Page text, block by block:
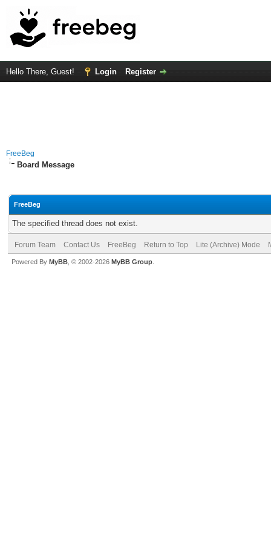
Hello There, Guest! Login Register
FreeBeg
Board Message
FreeBeg
The specified thread does not exist.
Forum Team Contact Us FreeBeg Return to Top Lite (Archive) Mode
Powered By MyBB , © 2002-2026 MyBB Group